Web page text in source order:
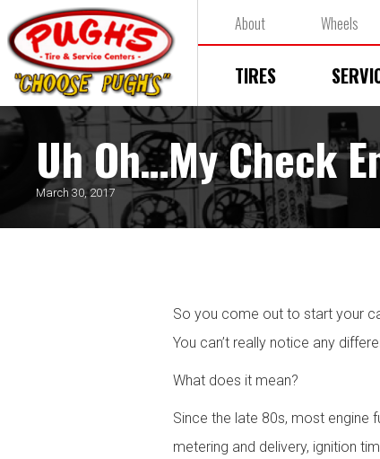
About Wheels
TIRES
Uh Oh…My Check
March 30, 2017
So you come out to start your
You can’t really notice any
What does it mean?
Since the late 80s, most engine
metering and delivery, ignition